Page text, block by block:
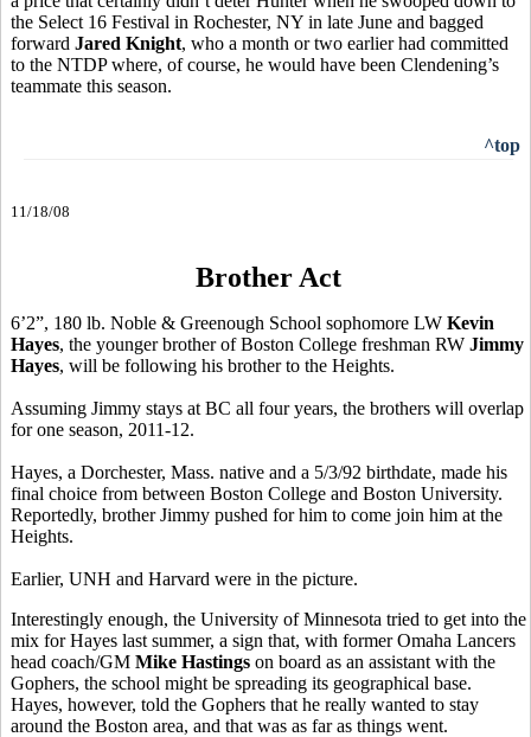
the Select 16 Festival in Rochester, NY in late June and bagged
forward Jared Knight, who a month or two earlier had committed
to the NTDP where, of course, he would have been Clendening’s
teammate this season.
^top
11/18/08
Brother Act
6’2”, 180 lb. Noble & Greenough School sophomore LW Kevin
Hayes, the younger brother of Boston College freshman RW Jimmy
Hayes, will be following his brother to the Heights.
Assuming Jimmy stays at BC all four years, the brothers will overlap
for one season, 2011-12.
Hayes, a Dorchester, Mass. native and a 5/3/92 birthdate, made his
final choice from between Boston College and Boston University.
Reportedly, brother Jimmy pushed for him to come join him at the
Heights.
Earlier, UNH and Harvard were in the picture.
Interestingly enough, the University of Minnesota tried to get into the
mix for Hayes last summer, a sign that, with former Omaha Lancers
head coach/GM Mike Hastings on board as an assistant with the
Gophers, the school might be spreading its geographical base.
Hayes, however, told the Gophers that he really wanted to stay
around the Boston area, and that was as far as things went.